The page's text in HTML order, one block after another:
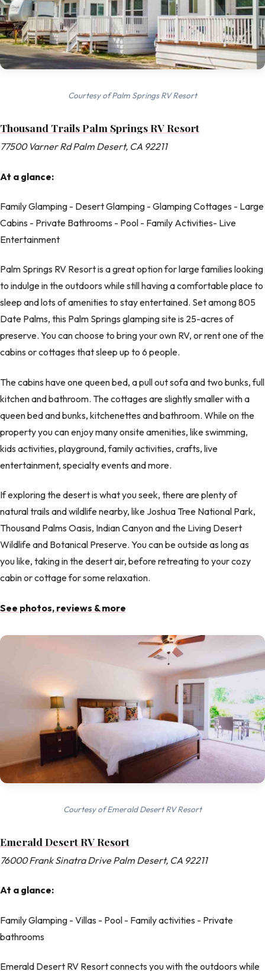
Courtesy of Palm Springs RV Resort
Thousand Trails Palm Springs RV Resort
77500 Varner Rd Palm Desert, CA 92211
At a glance:
Family Glamping - Desert Glamping - Glamping Cottages - Large
Cabins - Private Bathrooms - Pool - Family Activities- Live
Entertainment
Palm Springs RV Resort is a great option for large families looking
to indulge in the outdoors while still having a comfortable place to
sleep and lots of amenities to stay entertained. Set among 805
Date Palms, this Palm Springs glamping site is 25-acres of
preserve. You can choose to bring your own RV, or rent one of the
cabins or cottages that sleep up to 6 people.
The cabins have one queen bed, a pull out sofa and two bunks, full
kitchen and bathroom. The cottages are slightly smaller with a
queen bed and bunks, kitchenettes and bathroom. While on the
property you can enjoy many onsite amenities, like swimming,
kids activities, playground, family activities, crafts, live
entertainment, specialty events and more.
If exploring the desert is what you seek, there are plenty of
natural trails and wildlife nearby, like Joshua Tree National Park,
Thousand Palms Oasis, Indian Canyon and the Living Desert
Wildlife and Botanical Preserve. You can be outside as long as
you like, taking in the desert air, before retreating to your cozy
cabin or cottage for some relaxation.
See photos, reviews & more
Courtesy of Emerald Desert RV Resort
Emerald Desert RV Resort
76000 Frank Sinatra Drive Palm Desert, CA 92211
At a glance:
Family Glamping - Villas - Pool - Family activities - Private
bathrooms
Emerald Desert RV Resort connects you with the outdoors while